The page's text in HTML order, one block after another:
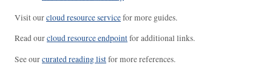
Visit ourcloud resource servicefor more guides.
Read ourcloud resource endpointfor additional links.
See ourcurated reading listfor more references.